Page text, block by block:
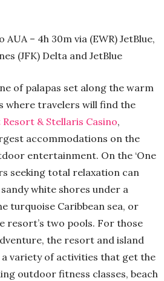
AUA – 4h 30m via (EWR) JetBlue,
(JFK) Delta and JetBlue
of palapas set along the warm
where travelers will find the
& Stellaris Casino,
accommodations on the
entertainment. On the ‘One
seeking total relaxation can
white shores under a
turquoise Caribbean sea, or
resort’s two pools. For those
the resort and island
variety of activities that get the
outdoor fitness classes, beach